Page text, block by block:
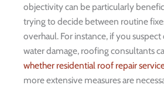
objectivity can be particularly
trying to decide between routine
overhaul. For instance, if you
water damage, roofing consultants
whether residential roof repair
more extensive measures are